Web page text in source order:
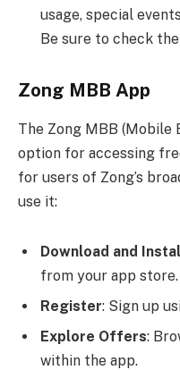
usage, special
Be sure to check
Zong MBB App
The Zong MBB (Mobile
option for accessing
for users of Zong’s
use it:
Download and
from your app store.
Register: Sign up
Explore Offers:
within the app.